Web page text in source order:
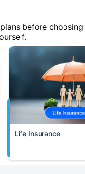
before choosing
Life Insurance